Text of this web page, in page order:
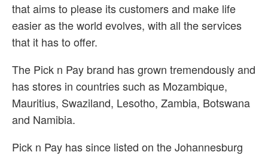
that aims to please its customers and make life
easier as the world evolves, with all the services
that it has to offer.
The Pick n Pay brand has grown tremendously and
has stores in countries such as Mozambique,
Mauritius, Swaziland, Lesotho, Zambia, Botswana
and Namibia.
Pick n Pay has since listed on the Johannesburg